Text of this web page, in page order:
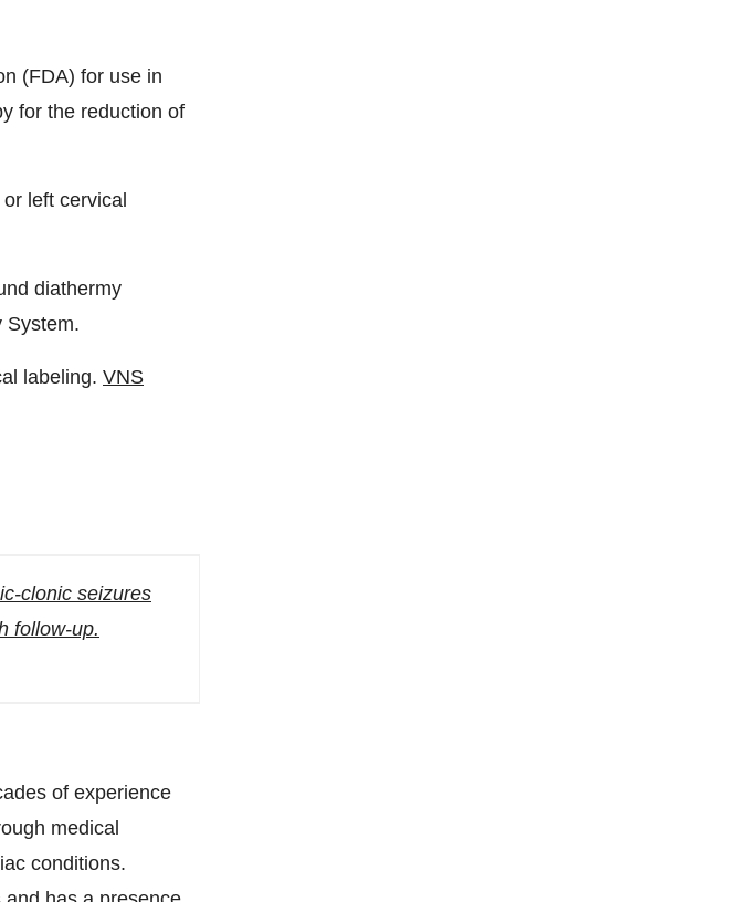
(FDA) for use in
for the reduction of
left cervical
diathermy
System.
labeling. VNS
clonic seizures
follow-up.
of experience
medical
conditions.